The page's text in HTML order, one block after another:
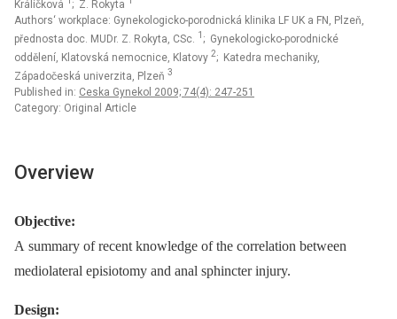
Králíčková
; Z. Rokyta
Authors‘ workplace: Gynekologicko-porodnická klinika LF UK a FN, Plzeň,
přednosta doc. MUDr. Z. Rokyta, CSc. 1 ; Gynekologicko-porodnické
oddělení, Klatovská nemocnice, Klatovy 2; Katedra mechaniky,
Západočeská univerzita, Plzeň 3
Published in: Ceska Gynekol 2009; 74(4): 247-251
Category: Original Article
Overview
Objective:
A summary of recent knowledge of the correlation between
mediolateral episiotomy and anal sphincter injury.
Design: